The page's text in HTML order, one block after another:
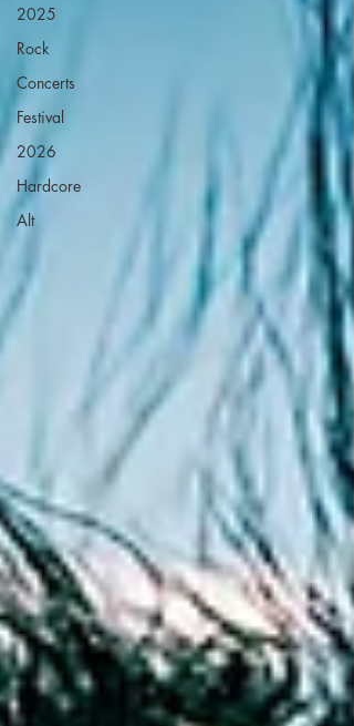
2025
Rock
Concerts
Festival
2026
Hardcore
Alt